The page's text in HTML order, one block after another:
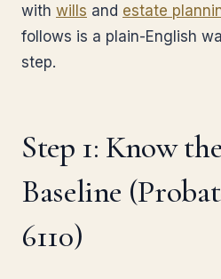
with wills and estate
follows is a plain-English
step.
Step 1: Know
Baseline
6110)